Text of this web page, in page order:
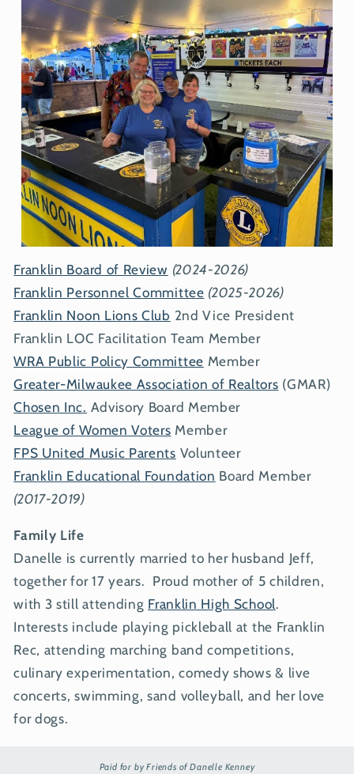
Franklin Board of Review (2024-2026)
Franklin Personnel Committee (2025-2026)
Franklin Noon Lions Club 2nd Vice President
Franklin LOC Facilitation Team Member
WRA Public Policy Committee Member
Greater-Milwaukee Association of Realtors (GMAR)
Chosen Inc. Advisory Board Member
League of Women Voters Member
FPS United Music Parents Volunteer
Franklin Educational Foundation Board Member
(2017-2019)
Family Life
Danelle is currently married to her husband Jeff,
together for 17 years. Proud mother of 5 children,
with 3 still attending Franklin High School.
Interests include playing pickleball at the Franklin
Rec, attending marching band competitions,
culinary experimentation, comedy shows & live
concerts, swimming, sand volleyball, and her love
for dogs.
Paid for by Friends of Danelle Kenney